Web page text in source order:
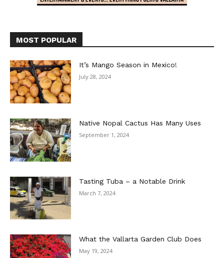
MOST POPULAR
It’s Mango Season in Mexico!
July 28, 2024
Native Nopal Cactus Has Many Uses
September 1, 2024
Tasting Tuba – a Notable Drink
March 7, 2024
What the Vallarta Garden Club Does
May 19, 2024